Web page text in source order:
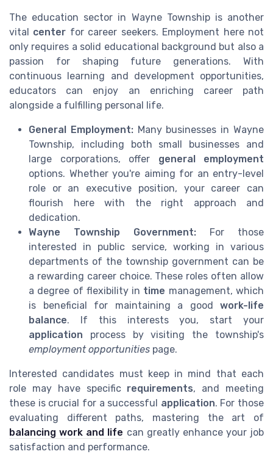
The education sector in Wayne Township is another
vital center for career seekers. Employment here not
only requires a solid educational background but also a
passion for shaping future generations. With
continuous learning and development opportunities,
educators can enjoy an enriching career path
alongside a fulfilling personal life.
General Employment:Many businesses in Wayne
Township, including both small businesses and
large corporations, offer general employment
options. Whether you're aiming for an entry-level
role or an executive position, your career can
flourish here with the right approach and
dedication.
Wayne Township Government: For those
interested in public service, working in various
departments of the township government can be
a rewarding career choice. These roles often allow
a degree of flexibility in time management, which
is beneficial for maintaining a good work-life
balance. If this interests you, start your
application process by visiting the township's
employment opportunities page.
Interested candidates must keep in mind that each
role may have specific requirements, and meeting
these is crucial for a successful application. For those
evaluating different paths, mastering the art of
balancing work and life can greatly enhance your job
satisfaction and performance.